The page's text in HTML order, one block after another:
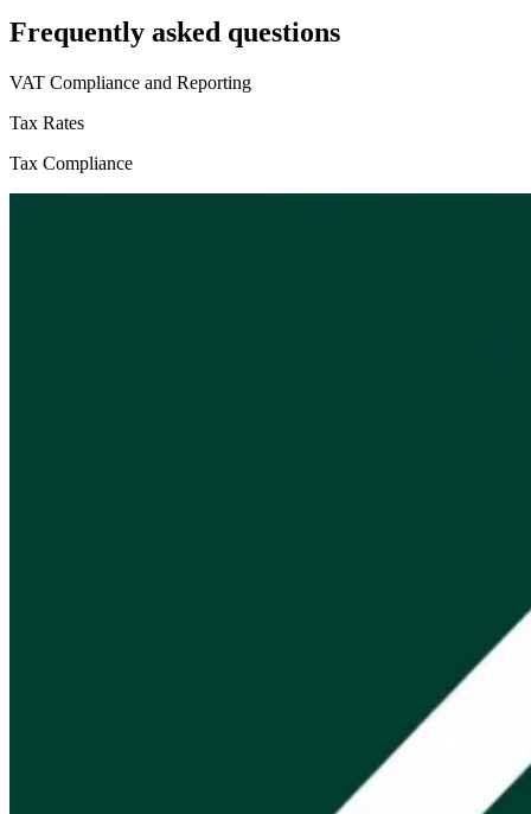
Frequently asked questions
VAT Compliance and Reporting
Tax Rates
Tax Compliance